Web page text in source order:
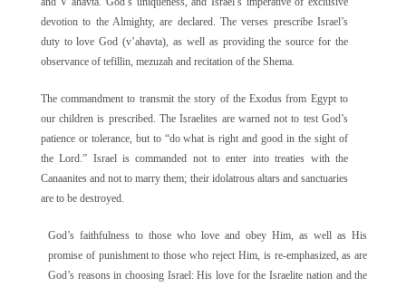
devotion to the Almighty, are declared. The verses prescribe Israel’s
duty to love God (v’ahavta), as well as providing the source for the
observance of tefillin, mezuzah and recitation of the Shema.
The commandment to transmit the story of the Exodus from Egypt to
our children is prescribed. The Israelites are warned not to test God’s
patience or tolerance, but to “do what is right and good in the sight of
the Lord.” Israel is commanded not to enter into treaties with the
Canaanites and not to marry them; their idolatrous altars and sanctuaries
are to be destroyed.
God’s faithfulness to those who love and obey Him, as well as His
promise of punishment to those who reject Him, is re-emphasized, as are
God’s reasons in choosing Israel: His love for the Israelite nation and the